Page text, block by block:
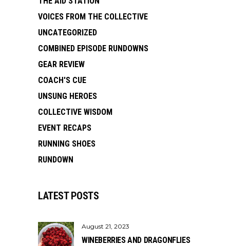
VOICES FROM THE COLLECTIVE
UNCATEGORIZED
COMBINED EPISODE RUNDOWNS
GEAR REVIEW
COACH'S CUE
UNSUNG HEROES
COLLECTIVE WISDOM
EVENT RECAPS
RUNNING SHOES
RUNDOWN
LATEST POSTS
August 21, 2023
WINEBERRIES AND DRAGONFLIES